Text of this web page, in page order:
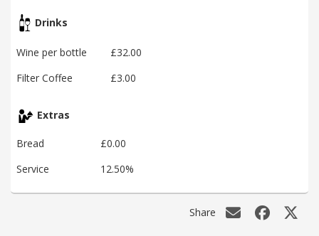
Drinks
Wine per bottle
£32.00
Filter Coffee
£3.00
Extras
Bread
£0.00
Service
12.50%
Share